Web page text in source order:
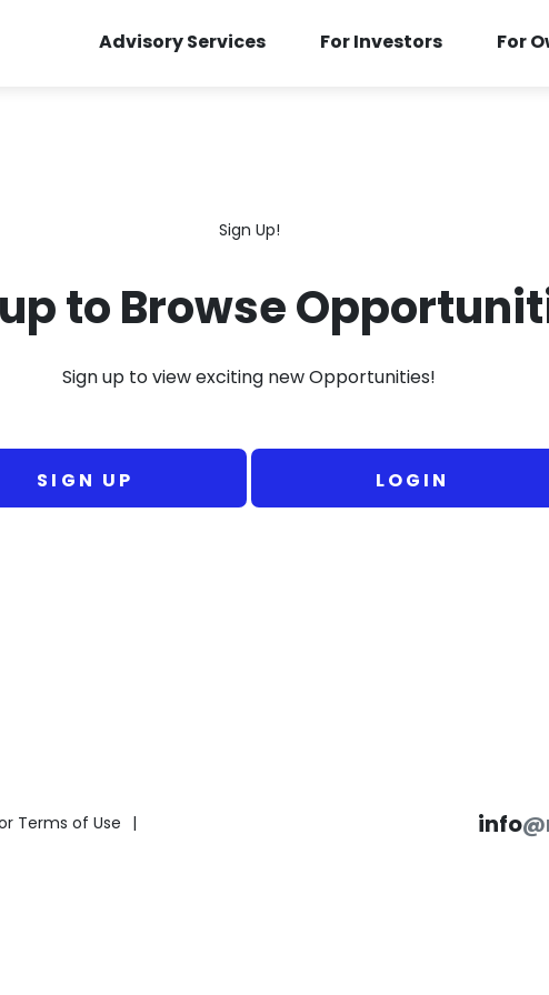
Advisory Services For Investors For
Sign Up!
to Browse
Sign up to view exciting new Opportunities!
SIGN UP LOGIN
Terms of Use
info